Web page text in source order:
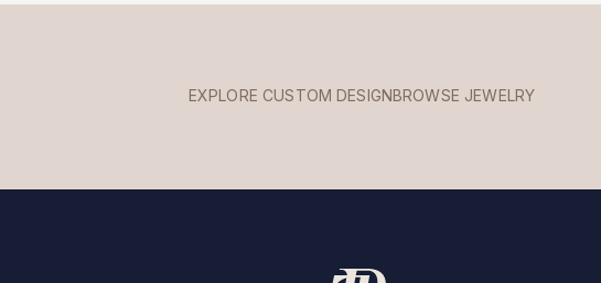
EXPLORE CUSTOM DESIGNBROWSE JEWELRY